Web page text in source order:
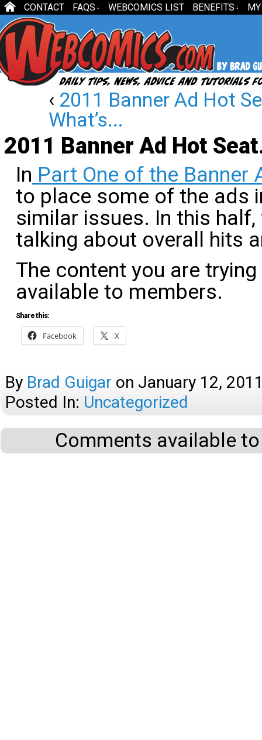
CONTACT FAQS ↓ WEBCOMICS LIST BENEFITS ↓
‹ 2011 Banner Ad Hot
What’s...
2011 Banner Ad Hot
In Part One of the Banner
to place some of the ads
similar issues. In this half,
talking about overall hits
The content you are
available to members.
Share this:
Facebook X
By Brad Guigar on January 12,
Posted In: Uncategorized
Comments available